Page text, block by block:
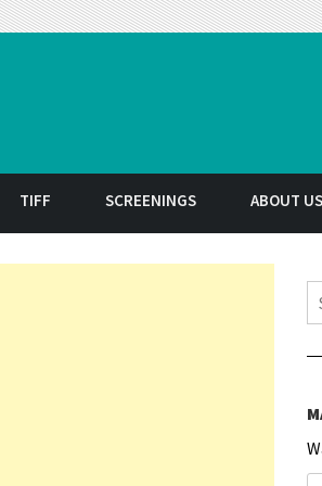
TIFF SCREENINGS ABOUT US